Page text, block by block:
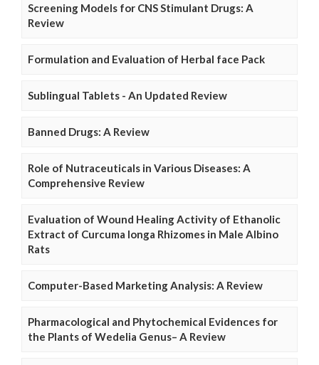
Screening Models for CNS Stimulant Drugs: A
Review
Formulation and Evaluation of Herbal face Pack
Sublingual Tablets - An Updated Review
Banned Drugs: A Review
Role of Nutraceuticals in Various Diseases: A
Comprehensive Review
Evaluation of Wound Healing Activity of Ethanolic
Extract of Curcuma longa Rhizomes in Male Albino
Rats
Computer-Based Marketing Analysis: A Review
Pharmacological and Phytochemical Evidences for
the Plants of Wedelia Genus– A Review